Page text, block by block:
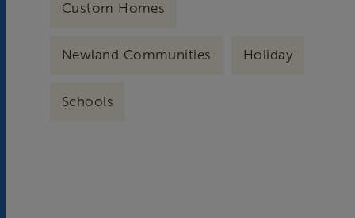
Custom Homes
Newland Communities Holiday
Schools